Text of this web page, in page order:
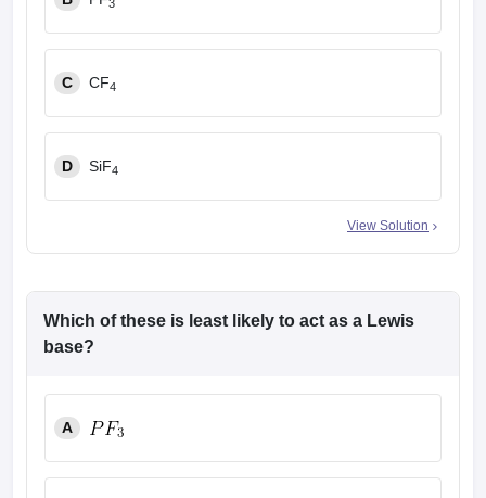
3
C CF4
D SiF4
View Solution
Which of these is least likely to act as a Lewis
base?
A